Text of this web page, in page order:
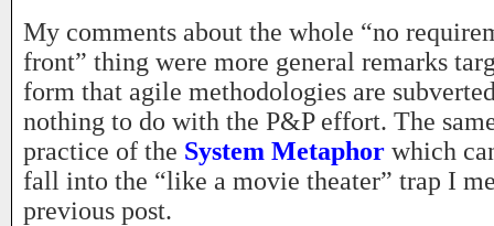
My comments about the whole “no
front” thing were more general remarks
form that agile methodologies are
nothing to do with the P&P effort. The
practice of the System Metaphor which
fall into the “like a movie theater” trap I
previous post.